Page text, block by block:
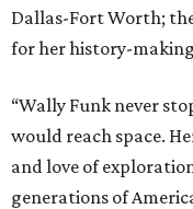
Dallas-Fort Worth;
for her history-
“Wally Funk never
would reach space.
and love of
generations of